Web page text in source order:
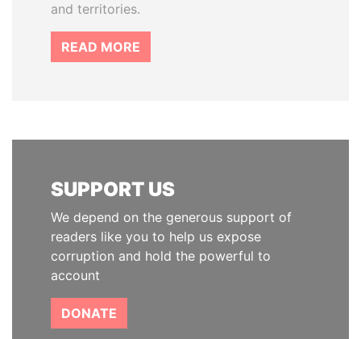
and territories.
READ MORE
SUPPORT US
We depend on the generous support of
readers like you to help us expose
corruption and hold the powerful to
account
DONATE